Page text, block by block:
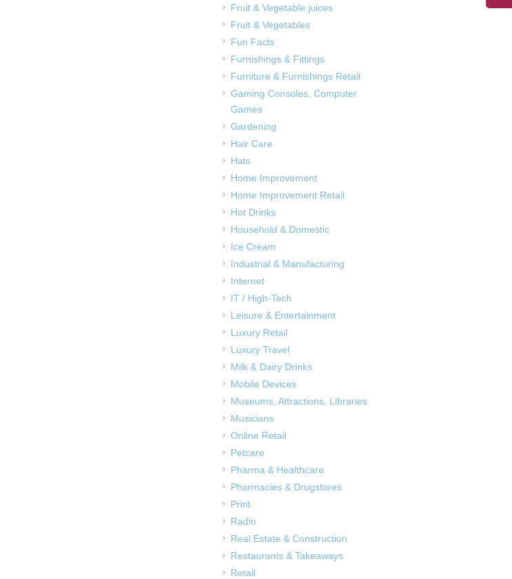
Fruit & Vegetable juices
Fruit & Vegetables
Fun Facts
Furnishings & Fittings
Furniture & Furnishings Retail
Gaming Consoles, Computer
Games
Gardening
Hair Care
Hats
Home Improvement
Home Improvement Retail
Hot Drinks
Household & Domestic
Ice Cream
Industrial & Manufacturing
Internet
IT / High-Tech
Leisure & Entertainment
Luxury Retail
Luxury Travel
Milk & Dairy Drinks
Mobile Devices
Museums, Attractions, Libraries
Musicians
Online Retail
Petcare
Pharma & Healthcare
Pharmacies & Drugstores
Print
Radio
Real Estate & Construction
Restaurants & Takeaways
Retail